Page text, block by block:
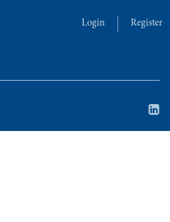
Login Register